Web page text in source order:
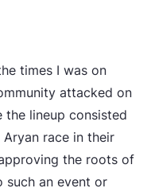
times I was on
attacked on
the lineup consisted
race in their
the roots of
such an event or